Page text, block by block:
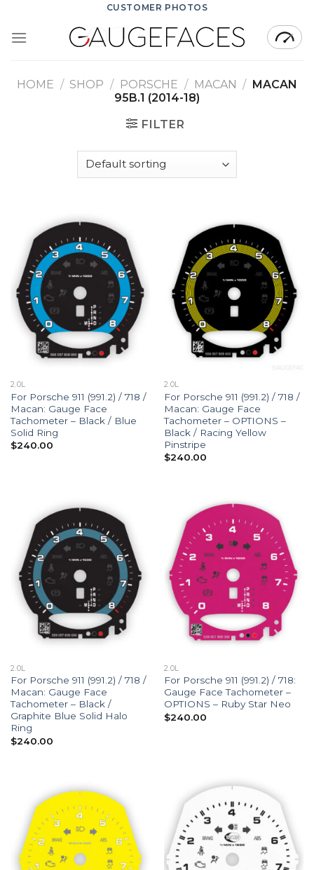
content
CUSTOMER PHOTOS
HOME / SHOP / PORSCHE / MACAN / MACAN
95B.1 (2014-18)
FILTER
2.0L
For Porsche 911 (991.2) / 718 /
Macan: Gauge Face
Tachometer – Black / Blue
Solid Ring
$240.00
2.0L
For Porsche 911 (991.2) / 718 /
Macan: Gauge Face
Tachometer – OPTIONS –
Black / Racing Yellow
Pinstripe
$240.00
2.0L
For Porsche 911 (991.2) / 718 /
Macan: Gauge Face
Tachometer – Black /
Graphite Blue Solid Halo
Ring
$240.00
2.0L
For Porsche 911 (991.2) / 718:
Gauge Face Tachometer –
OPTIONS – Ruby Star Neo
$240.00